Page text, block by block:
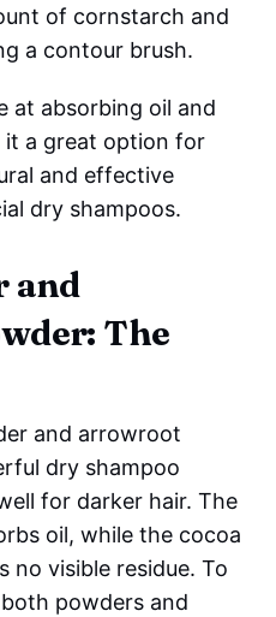
of cornstarch and
a contour brush.
at absorbing oil and
it a great option for
and effective
dry shampoos.
and
The
and arrowroot
dry shampoo
for darker hair. The
oil, while the cocoa
no visible residue. To
powders and